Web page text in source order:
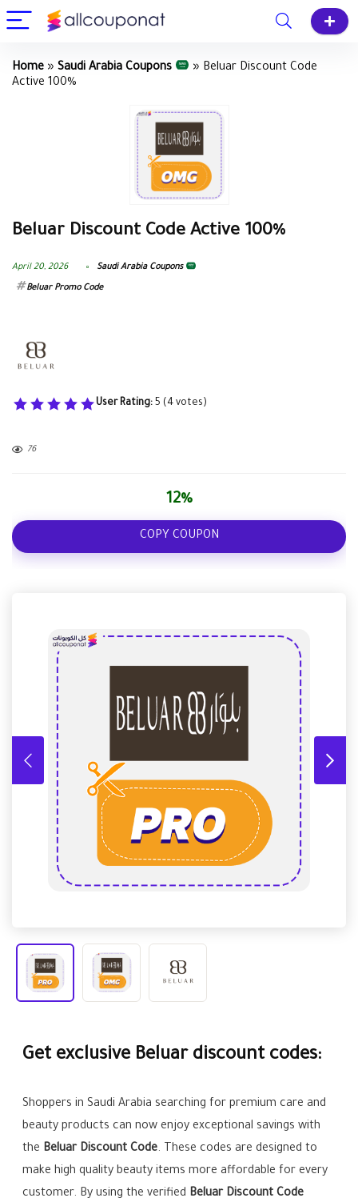
Home » Saudi Arabia Coupons » Beluar Discount Code
Active 100%
Beluar Discount Code Active 100%
April 20, 2026 Saudi Arabia Coupons
Beluar Promo Code
User Rating: 5 (4 votes)
76
12%
COPY COUPON
Get exclusive Beluar discount codes:
Shoppers in Saudi Arabia searching for premium care and
beauty products can now enjoy exceptional savings with
the Beluar Discount Code. These codes are designed to
make high quality beauty items more affordable for every
customer. By using the verified Beluar Discount Code